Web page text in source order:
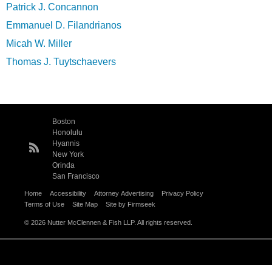
Patrick J. Concannon
Emmanuel D. Filandrianos
Micah W. Miller
Thomas J. Tuytschaevers
Boston
Honolulu
Hyannis
New York
Orinda
San Francisco
Home Accessibility Attorney Advertising
Privacy Policy
Terms of Use
Site Map Site by Firmseek
© 2026 Nutter McClennen & Fish LLP. All rights reserved.